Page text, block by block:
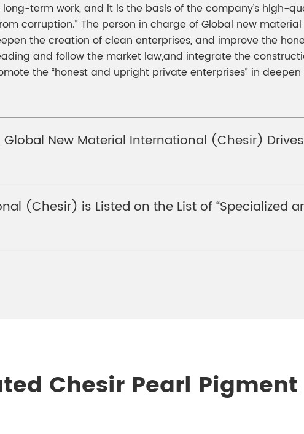
term work, and it is the basis of the company’s high-
corruption.” The person in charge of Global new
the creation of clean enterprises, and improve the
and follow the market law,and integrate the
the “honest and upright private enterprises” in
Global New Material International (Chesir)
(Chesir) is Listed on the List of “Specialized
Chesir Pearl Pigment